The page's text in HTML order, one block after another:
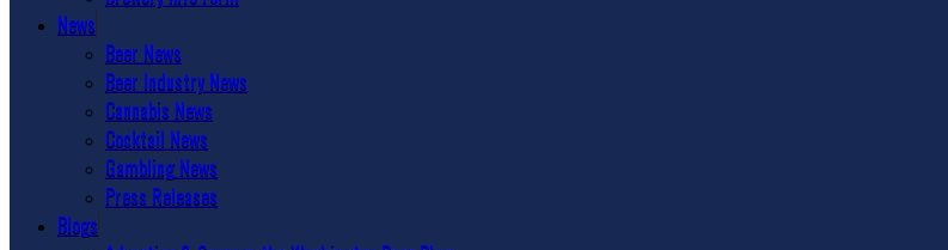
News
Beer News
Beer Industry News
Cannabis News
Cocktail News
Gambling News
Press Releases
Blogs